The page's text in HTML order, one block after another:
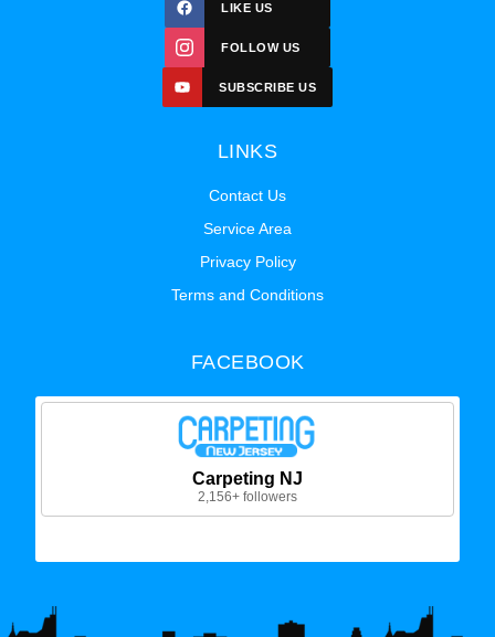
LIKE US
FOLLOW US
SUBSCRIBE US
LINKS
Contact Us
Service Area
Privacy Policy
Terms and Conditions
FACEBOOK
Carpeting NJ
2,156+ followers